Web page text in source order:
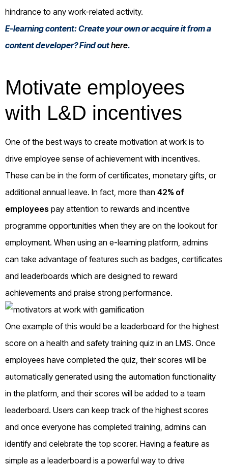
hindrance to any work-related activity.
E-learning content: Create your own or acquire it from a
content developer? Find outhere.
Motivate employees
with L&D incentives
One of the best ways to create motivation at work is to
drive employee sense of achievement with incentives.
These can be in the form of certificates, monetary gifts, or
additional annual leave. In fact, more than 42% of
employees pay attention to rewards and incentive
programme opportunities when they are on the lookout for
employment. When using an e-learning platform, admins
can take advantage of features such as badges, certificates
and leaderboards which are designed to reward
achievements and praise strong performance.
One example of this would be a leaderboard for the highest
score on a health and safety training quiz in an LMS. Once
employees have completed the quiz, their scores will be
automatically generated using the automation functionality
in the platform, and their scores will be added to a team
leaderboard. Users can keep track of the highest scores
and once everyone has completed training, admins can
identify and celebrate the top scorer. Having a feature as
simple as a leaderboard is a powerful way to drive